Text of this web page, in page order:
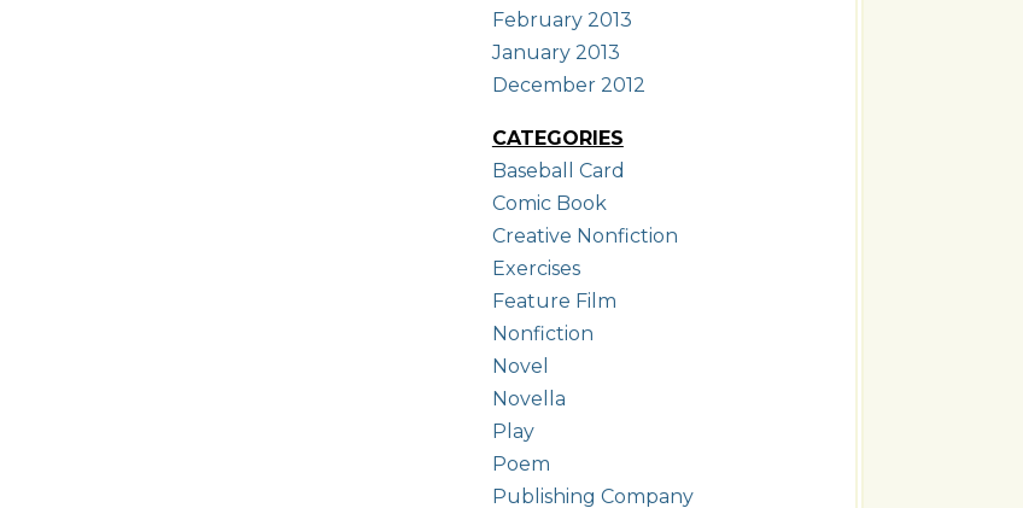
February 2013
January 2013
December 2012
CATEGORIES
Baseball Card
Comic Book
Creative Nonfiction
Exercises
Feature Film
Nonfiction
Novel
Novella
Play
Poem
Publishing Company